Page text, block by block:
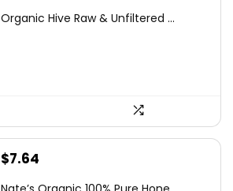
was:
is:
Organic Hive Raw & Unfiltered ...
Original
$7.64